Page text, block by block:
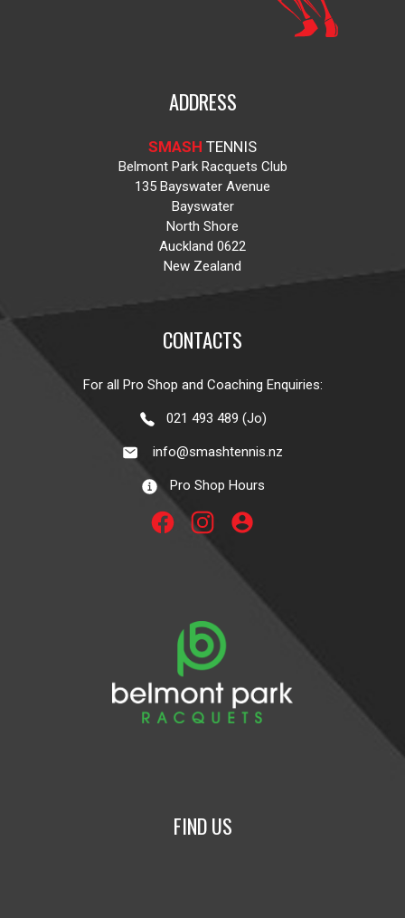
ADDRESS
SMASH TENNIS
Belmont Park Racquets Club
135 Bayswater Avenue
Bayswater
North Shore
Auckland 0622
New Zealand
CONTACTS
For all Pro Shop and Coaching Enquiries:
021 493 489 (Jo)
info@smashtennis.nz
Pro Shop Hours
account_circle
FIND US